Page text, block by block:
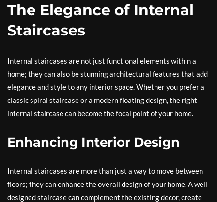
The Elegance of Internal
Staircases
Internal staircases are not just functional elements within a
home; they can also be stunning architectural features that add
elegance and style to any interior space. Whether you prefer a
classic spiral staircase or a modern floating design, the right
internal staircase can become the focal point of your home.
Enhancing Interior Design
Internal staircases are more than just a way to move between
floors; they can enhance the overall design of your home. A well-
designed staircase can complement the existing decor, create